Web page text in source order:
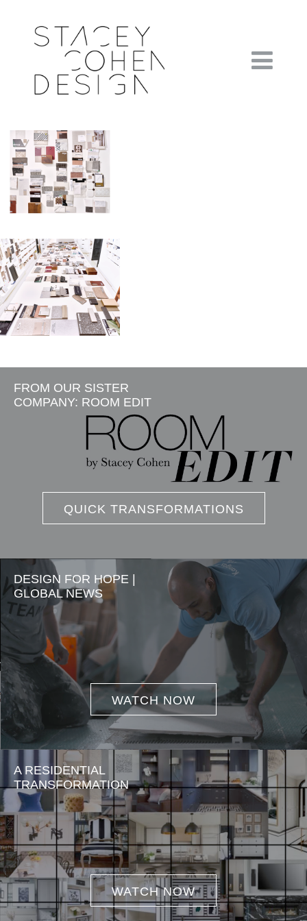
FROM OUR SISTER
COMPANY: ROOM EDIT
QUICK TRANSFORMATIONS
DESIGN FOR HOPE |
GLOBAL NEWS
WATCH NOW
A RESIDENTIAL
TRANSFORMATION
WATCH NOW